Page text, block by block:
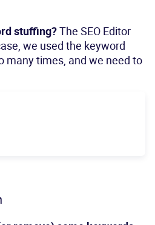
stuffing?The SEO Editor
we used the keyword
many times, and we need to